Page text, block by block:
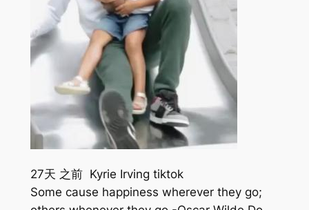
27天 之前 Kyrie Irving tiktok
Some cause happiness wherever they go;